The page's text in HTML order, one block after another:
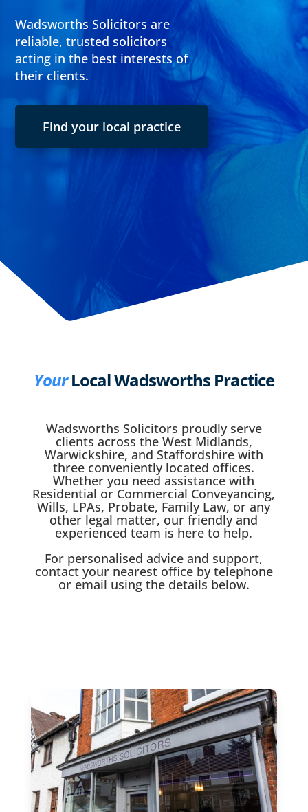
Wadsworths Solicitors are
reliable, trusted solicitors
acting in the best interests of
their clients.
Find your local practice
YourLocal Wadsworths Practice
Wadsworths Solicitors proudly serve
clients across the West Midlands,
Warwickshire, and Staffordshire with
three conveniently located offices.
Whether you need assistance with
Residential or Commercial Conveyancing,
Wills, LPAs, Probate, Family Law, or any
other legal matter, our friendly and
experienced team is here to help.
For personalised advice and support,
contact your nearest office by telephone
or email using the details below.